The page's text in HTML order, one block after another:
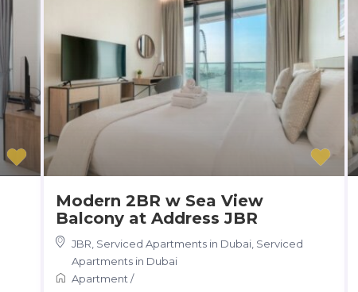
Modern 2BR w Sea View
Balcony at Address JBR
JBR, Serviced Apartments in Dubai Serviced
Apartments in Dubai
Apartment /